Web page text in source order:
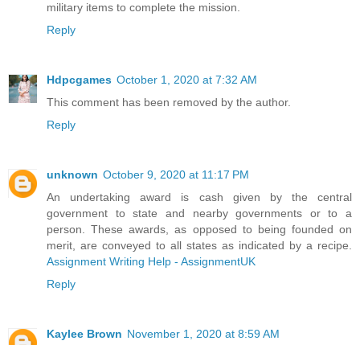
military items to complete the mission.
Reply
Hdpcgames October 1, 2020 at 7:32 AM
This comment has been removed by the author.
Reply
unknown October 9, 2020 at 11:17 PM
An undertaking award is cash given by the central
government to state and nearby governments or to a
person. These awards, as opposed to being founded on
merit, are conveyed to all states as indicated by a recipe.
Assignment Writing Help - AssignmentUK
Reply
Kaylee Brown November 1, 2020 at 8:59 AM